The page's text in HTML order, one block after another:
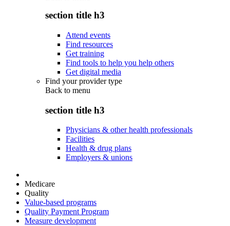
section title h3
Attend events
Find resources
Get training
Find tools to help you help others
Get digital media
Find your provider type
Back to menu
section title h3
Physicians & other health professionals
Facilities
Health & drug plans
Employers & unions
Medicare
Quality
Value-based programs
Quality Payment Program
Measure development